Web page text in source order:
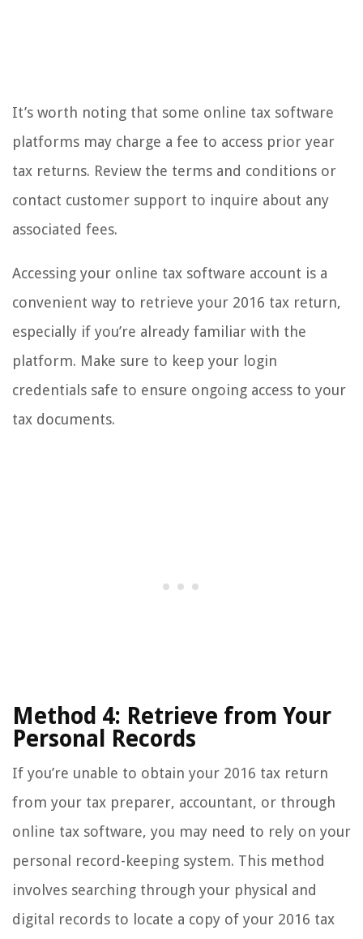
It’s worth noting that some online tax software
platforms may charge a fee to access prior year
tax returns. Review the terms and conditions or
contact customer support to inquire about any
associated fees.
Accessing your online tax software account is a
convenient way to retrieve your 2016 tax return,
especially if you’re already familiar with the
platform. Make sure to keep your login
credentials safe to ensure ongoing access to your
tax documents.
Method 4: Retrieve from Your
Personal Records
If you’re unable to obtain your 2016 tax return
from your tax preparer, accountant, or through
online tax software, you may need to rely on your
personal record-keeping system. This method
involves searching through your physical and
digital records to locate a copy of your 2016 tax